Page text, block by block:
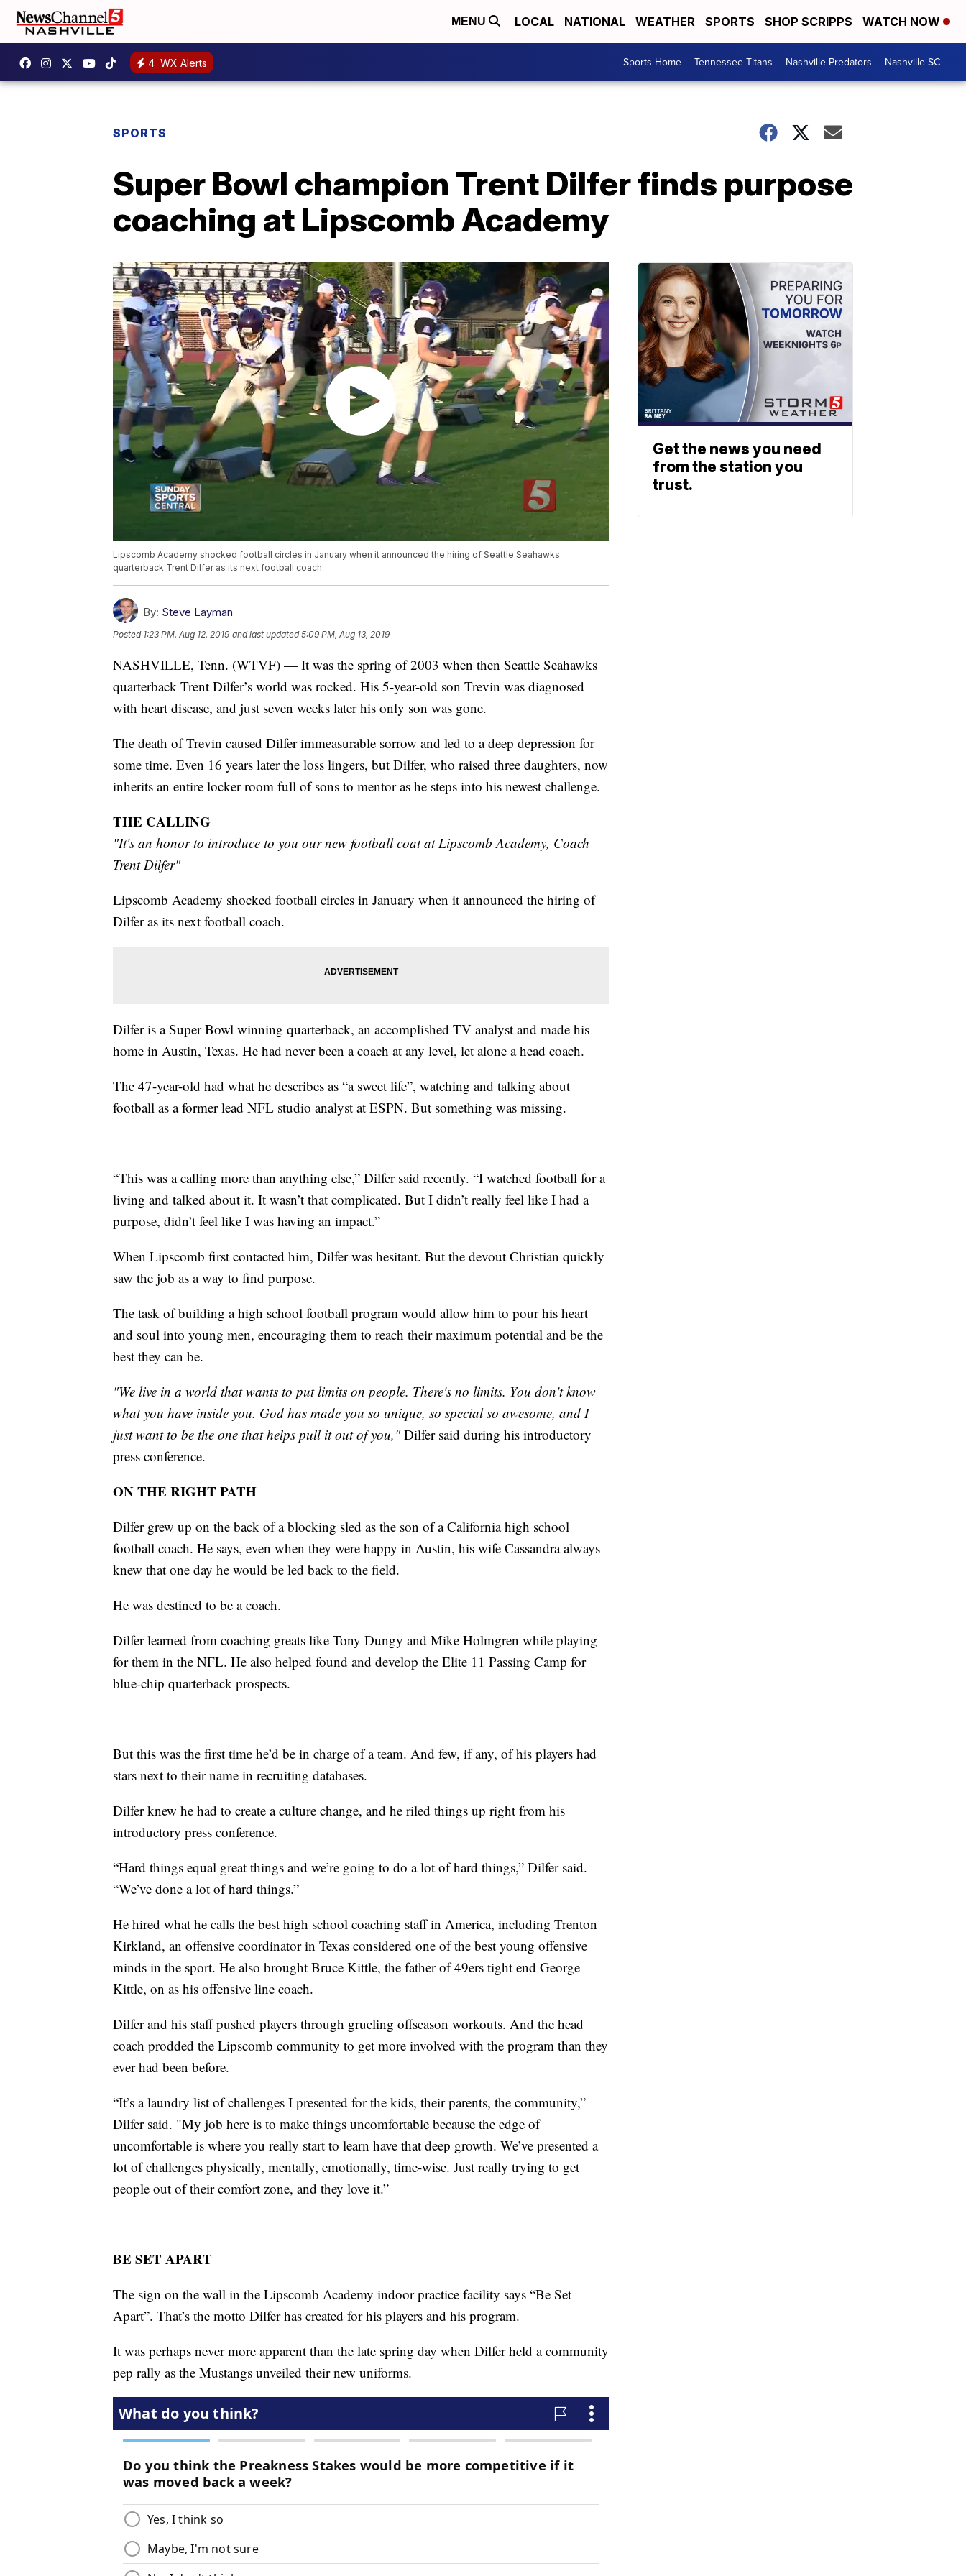
MENU LOCAL NATIONAL WEATHER SPORTS SHOP SCRIPPS WATCH NOW
4 WX Alerts Sports Home Tennessee Titans Nashville Predators Nashville SC
SPORTS
Super Bowl champion Trent Dilfer finds purpose
coaching at Lipscomb Academy
Lipscomb Academy shocked football circles in January when it announced the hiring of Seattle Seahawks
quarterback Trent Dilfer as its next football coach.
By: Steve Layman
Posted 1:23 PM, Aug 12, 2019 and last updated 5:09 PM, Aug 13, 2019
NASHVILLE, Tenn. (WTVF) — It was the spring of 2003 when then Seattle Seahawks
quarterback Trent Dilfer’s world was rocked. His 5-year-old son Trevin was diagnosed
with heart disease, and just seven weeks later his only son was gone.
The death of Trevin caused Dilfer immeasurable sorrow and led to a deep depression for
some time. Even 16 years later the loss lingers, but Dilfer, who raised three daughters, now
inherits an entire locker room full of sons to mentor as he steps into his newest challenge.
THE CALLING
"It's an honor to introduce to you our new football coat at Lipscomb Academy, Coach
Trent Dilfer"
Lipscomb Academy shocked football circles in January when it announced the hiring of
Dilfer as its next football coach.
Dilfer is a Super Bowl winning quarterback, an accomplished TV analyst and made his
home in Austin, Texas. He had never been a coach at any level, let alone a head coach.
The 47-year-old had what he describes as “a sweet life”, watching and talking about
football as a former lead NFL studio analyst at ESPN. But something was missing.
“This was a calling more than anything else,” Dilfer said recently. “I watched football for a
living and talked about it. It wasn’t that complicated. But I didn’t really feel like I had a
purpose, didn’t feel like I was having an impact.”
When Lipscomb first contacted him, Dilfer was hesitant. But the devout Christian quickly
saw the job as a way to find purpose.
The task of building a high school football program would allow him to pour his heart
and soul into young men, encouraging them to reach their maximum potential and be the
best they can be.
"We live in a world that wants to put limits on people. There's no limits. You don't know
what you have inside you. God has made you so unique, so special so awesome, and I
just want to be the one that helps pull it out of you,"Dilfer said during his introductory
press conference.
ON THE RIGHT PATH
Dilfer grew up on the back of a blocking sled as the son of a California high school
football coach. He says, even when they were happy in Austin, his wife Cassandra always
knew that one day he would be led back to the field.
He was destined to be a coach.
Dilfer learned from coaching greats like Tony Dungy and Mike Holmgren while playing
for them in the NFL. He also helped found and develop the Elite 11 Passing Camp for
blue-chip quarterback prospects.
But this was the first time he’d be in charge of a team. And few, if any, of his players had
stars next to their name in recruiting databases.
Dilfer knew he had to create a culture change, and he riled things up right from his
introductory press conference.
“Hard things equal great things and we’re going to do a lot of hard things,” Dilfer said.
“We’ve done a lot of hard things.”
He hired what he calls the best high school coaching staff in America, including Trenton
Kirkland, an offensive coordinator in Texas considered one of the best young offensive
minds in the sport. He also brought Bruce Kittle, the father of 49ers tight end George
Kittle, on as his offensive line coach.
Dilfer and his staff pushed players through grueling offseason workouts. And the head
coach prodded the Lipscomb community to get more involved with the program than they
ever had been before.
“It’s a laundry list of challenges I presented for the kids, their parents, the community,”
Dilfer said. "My job here is to make things uncomfortable because the edge of
uncomfortable is where you really start to learn have that deep growth. We’ve presented a
lot of challenges physically, mentally, emotionally, time-wise. Just really trying to get
people out of their comfort zone, and they love it.”
BE SET APART
The sign on the wall in the Lipscomb Academy indoor practice facility says “Be Set
Apart”. That’s the motto Dilfer has created for his players and his program.
It was perhaps never more apparent than the late spring day when Dilfer held a community
pep rally as the Mustangs unveiled their new uniforms.
Get the news you need
from the station you
trust.